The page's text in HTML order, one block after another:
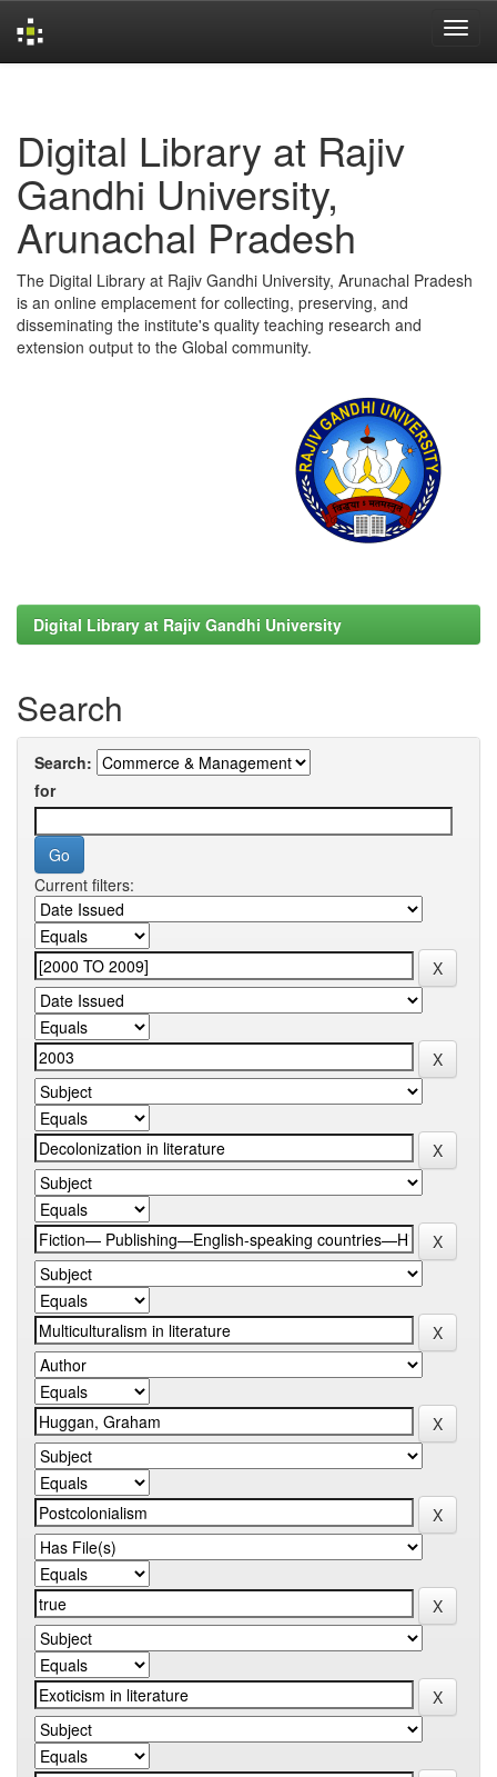
Digital Library at Rajiv
Gandhi University,
Arunachal Pradesh
The Digital Library at Rajiv Gandhi University, Arunachal Pradesh
is an online emplacement for collecting, preserving, and
disseminating the institute's quality teaching research and
extension output to the Global community.
Digital Library at Rajiv Gandhi University
Search
Search:
for
Current filters: